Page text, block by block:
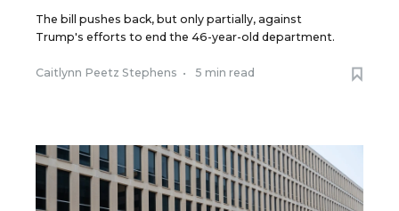
The bill pushes back, but only partially, against
Trump's efforts to end the 46-year-old department.
Caitlynn Peetz Stephens • 5 min read